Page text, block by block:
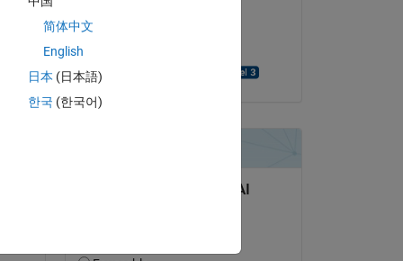
简体中文
English
日本 (日本語)
한국 (한국어)